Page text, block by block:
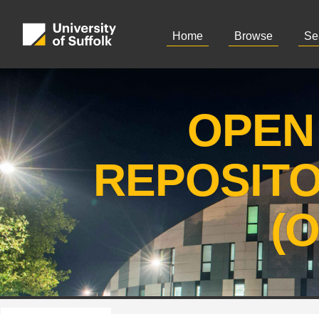
Home Browse